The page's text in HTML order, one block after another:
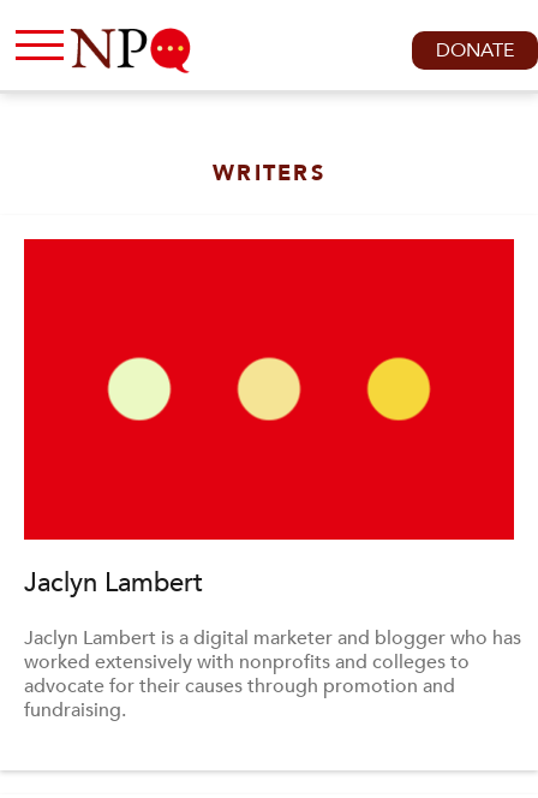
DONATE
WRITERS
Jaclyn Lambert
Jaclyn Lambert is a digital marketer and blogger who has
worked extensively with nonprofits and colleges to
advocate for their causes through promotion and
fundraising.